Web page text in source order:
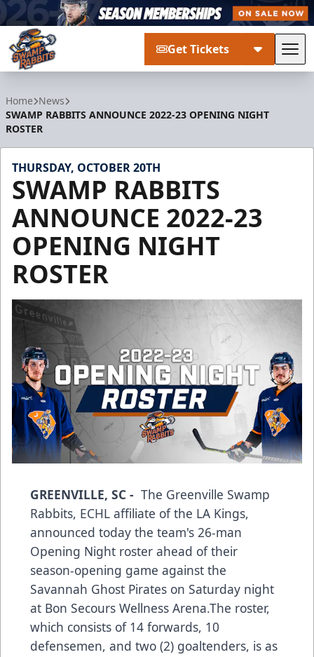
Get Tickets
Home News
SWAMP RABBITS ANNOUNCE 2022-23 OPENING NIGHT
ROSTER
THURSDAY, OCTOBER 20TH
SWAMP RABBITS
ANNOUNCE 2022-23
OPENING NIGHT
ROSTER
GREENVILLE, SC - The Greenville Swamp
Rabbits, ECHL affiliate of the LA Kings,
announced today the team's 26-man
Opening Night roster ahead of their
season-opening game against the
Savannah Ghost Pirates on Saturday night
at Bon Secours Wellness Arena.The roster,
which consists of 14 forwards, 10
defensemen, and two (2) goaltenders, is as